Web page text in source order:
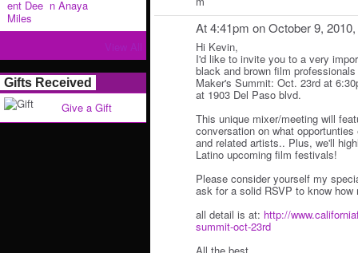
Gifts Received
Give a Gift
At 4:41pm on October 9, 2010,
Hi Kevin,
I'd like to invite you to a very
black and brown film
Maker's Summit: Oct. 23rd at
at 1903 Del Paso blvd.
This unique mixer/meeting will
conversation on what
and related artists.. Plus, we'll
Latino upcoming film festivals!
Please consider yourself my
ask for a solid RSVP to know how
all detail is at: http://
summit-oct-23rd